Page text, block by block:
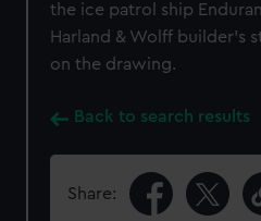
the ice patrol ship
Harland & Wolff builder's
on the drawing.
Back to search results
Share: